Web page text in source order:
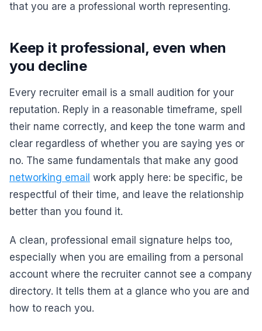
that you are a professional worth representing.
Keep it professional, even when
you decline
Every recruiter email is a small audition for your
reputation. Reply in a reasonable timeframe, spell
their name correctly, and keep the tone warm and
clear regardless of whether you are saying yes or
no. The same fundamentals that make any good
networking email work apply here: be specific, be
respectful of their time, and leave the relationship
better than you found it.
A clean, professional email signature helps too,
especially when you are emailing from a personal
account where the recruiter cannot see a company
directory. It tells them at a glance who you are and
how to reach you.